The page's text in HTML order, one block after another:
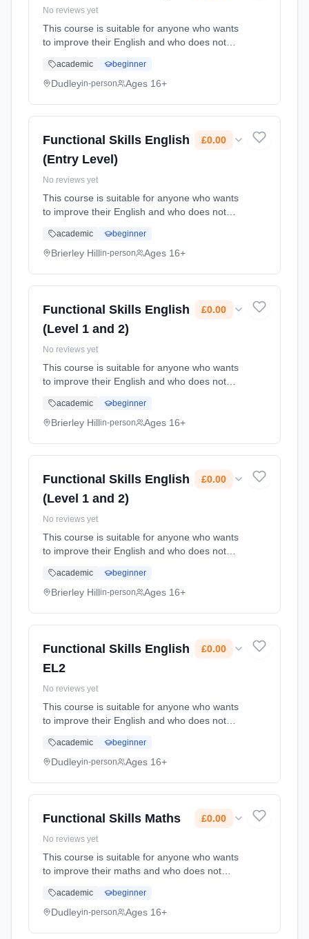
No reviews yet
This course is suitable for anyone who wants
to improve their English and who does not
Learning method: Classroom based.
Duration: 78 Hours, part-time (daytime). Cost:
academic beginner
Dudleyin-person Ages 16+
Functional Skills English
(Entry Level)
£0.00
No reviews yet
This course is suitable for anyone who wants
to improve their English and who does not
Learning method: Classroom based.
Duration: 62 Hours, part-time (daytime). Cost:
academic beginner
Brierley Hillin-person Ages 16+
Functional Skills English
(Level 1 and 2)
£0.00
No reviews yet
This course is suitable for anyone who wants
to improve their English and who does not
Learning method: Classroom based.
Duration: 78 Hours, part-time (daytime). Cost:
academic beginner
Brierley Hillin-person Ages 16+
Functional Skills English
(Level 1 and 2)
£0.00
No reviews yet
This course is suitable for anyone who wants
to improve their English and who does not
Learning method: Classroom based.
Duration: 78 Hours, part-time (daytime). Cost:
academic beginner
Brierley Hillin-person Ages 16+
Functional Skills English
EL2
£0.00
No reviews yet
This course is suitable for anyone who wants
to improve their English and who does not
Learning method: Classroom based.
Duration: 80 Hours, part-time (daytime). Cost:
academic beginner
Dudleyin-person Ages 16+
Functional Skills Maths £0.00
No reviews yet
This course is suitable for anyone who wants
to improve their maths and who does not
Learning method: Classroom based.
Duration: 76 Hours, part-time (daytime). Cost:
academic beginner
Dudleyin-person Ages 16+